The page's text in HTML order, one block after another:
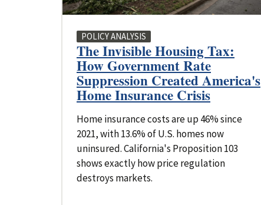
POLICY ANALYSIS
The Invisible Housing Tax:
How Government Rate
Suppression Created America's
Home Insurance Crisis
Home insurance costs are up 46% since
2021, with 13.6% of U.S. homes now
uninsured. California's Proposition 103
shows exactly how price regulation
destroys markets.